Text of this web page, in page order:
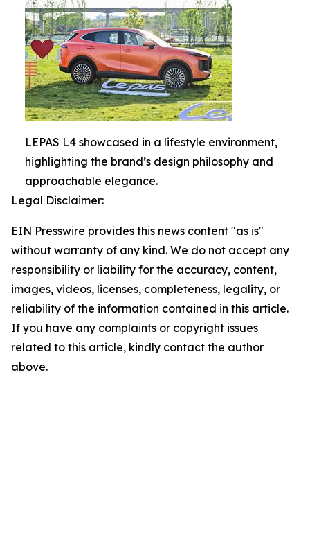
LEPAS L4 showcased in a lifestyle environment,
highlighting the brand’s design philosophy and
approachable elegance.
Legal Disclaimer:
EIN Presswire provides this news content "as is"
without warranty of any kind. We do not accept any
responsibility or liability for the accuracy, content,
images, videos, licenses, completeness, legality, or
reliability of the information contained in this article.
If you have any complaints or copyright issues
related to this article, kindly contact the author
above.